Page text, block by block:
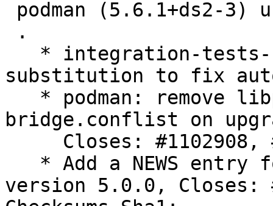
substitution to fix
bridge.conflist on
version 5.0.0, Closes: